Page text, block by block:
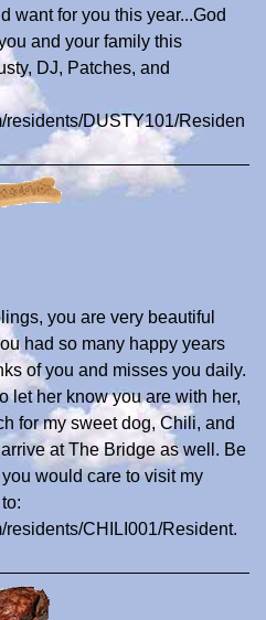
want for you this year...God
and your family this
DJ, Patches, and
residents/DUSTY101/Residen
you are very beautiful
had so many happy years
of you and misses you daily.
let her know you are with her,
for my sweet dog, Chili, and
at The Bridge as well. Be
would care to visit my
CHILI001/Resident.